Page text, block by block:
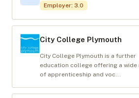
Employer: 3.0
City College Plymouth
City College Plymouth is a further
education college offering a wide
of apprenticeship and voc...